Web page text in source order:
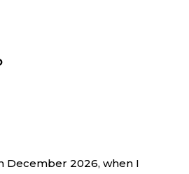
December 2026, when I